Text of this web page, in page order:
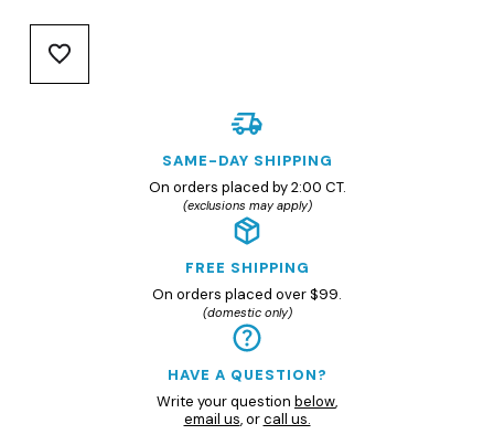
SAME-DAY SHIPPING
On orders placed by 2:00 CT.
(exclusions may apply)
FREE SHIPPING
On orders placed over $99.
(domestic only)
HAVE A QUESTION?
Write your question below,
email us, orcall us.